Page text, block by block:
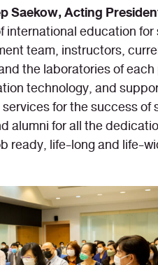
Saekow, Acting
education
team, instructors,
the laboratories of
technology, and
for the success
for all the
life-long and life-